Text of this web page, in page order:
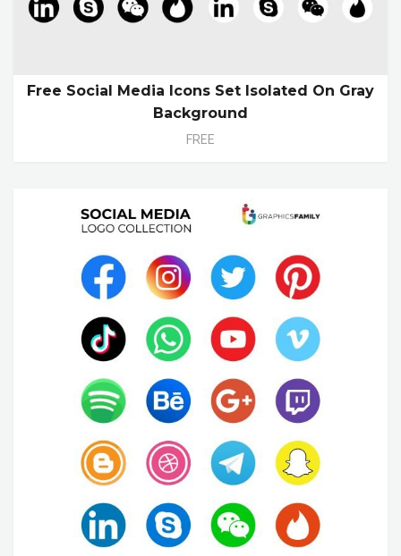
Free Social Media Icons Set Isolated On Gray
Background
FREE